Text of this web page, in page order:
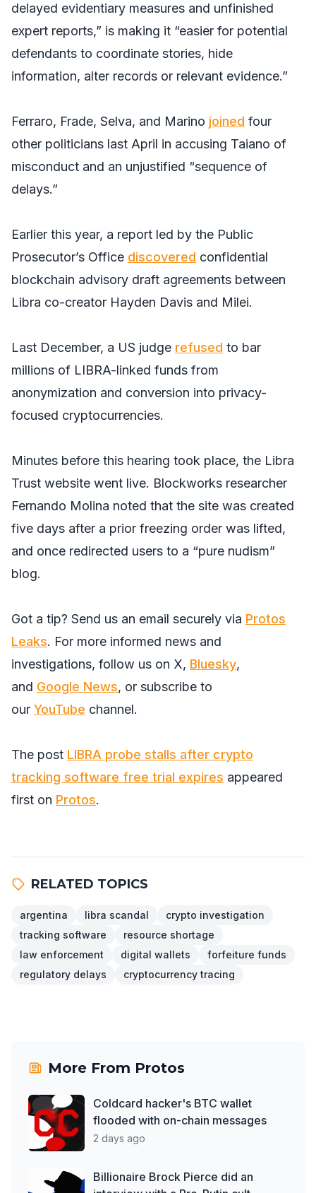
delayed evidentiary measures and unfinished
expert reports,” is making it “easier for potential
defendants to coordinate stories, hide
information, alter records or relevant evidence.”
Ferraro, Frade, Selva, and Marino joined four
other politicians last April in accusing Taiano of
misconduct and an unjustified “sequence of
delays.”
Earlier this year, a report led by the Public
Prosecutor’s Office discovered confidential
blockchain advisory draft agreements between
Libra co-creator Hayden Davis and Milei.
Last December, a US judge refused to bar
millions of LIBRA-linked funds from
anonymization and conversion into privacy-
focused cryptocurrencies.
Minutes before this hearing took place, the Libra
Trust website went live. Blockworks researcher
Fernando Molina noted that the site was created
five days after a prior freezing order was lifted,
and once redirected users to a “pure nudism”
blog.
Got a tip? Send us an email securely via Protos
Leaks. For more informed news and
investigations, follow us on X, Bluesky,
and Google News, or subscribe to
our YouTube channel.
The post LIBRA probe stalls after crypto
tracking software free trial expires appeared
first on Protos.
RELATED TOPICS
argentina libra scandal
crypto investigation
tracking software
resource shortage
law enforcement
digital wallets
forfeiture funds
regulatory delays
cryptocurrency tracing
More From Protos
Coldcard hacker's BTC wallet
flooded with on-chain messages
2 days ago
Billionaire Brock Pierce did an